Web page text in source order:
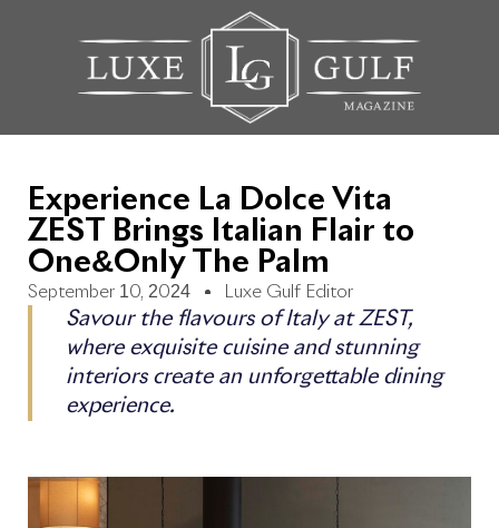
Experience La Dolce Vita
ZEST Brings Italian Flair to
One&Only The Palm
September 10, 2024 Luxe Gulf Editor
Savour the flavours of Italy at ZEST,
where exquisite cuisine and stunning
interiors create an unforgettable dining
experience.